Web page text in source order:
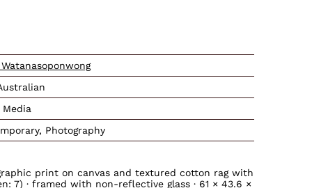
Media
Photography
print on canvas and textured cotton rag with
7) · framed with non-reflective glass · 61 × 43.6 ×